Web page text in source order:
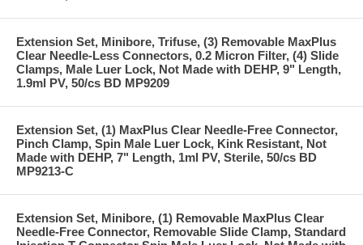
Extension Set, Minibore, Trifuse, (3) Removable MaxPlus
Clear Needle-Less Connectors, 0.2 Micron Filter, (4) Slide
Clamps, Male Luer Lock, Not Made with DEHP, 9" Length,
1.9ml PV, 50/cs BD MP9209
Extension Set, (1) MaxPlus Clear Needle-Free Connector,
Pinch Clamp, Spin Male Luer Lock, Kink Resistant, Not
Made with DEHP, 7" Length, 1ml PV, Sterile, 50/cs BD
MP9213-C
Extension Set, Minibore, (1) Removable MaxPlus Clear
Needle-Free Connector, Removable Slide Clamp, Standard